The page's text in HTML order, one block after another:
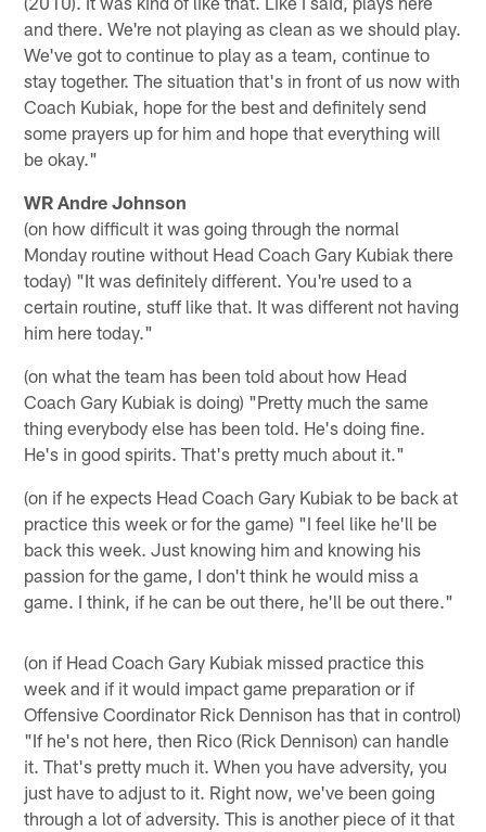
and there. We're not playing as clean as we should play.
We've got to continue to play as a team, continue to
stay together. The situation that's in front of us now with
Coach Kubiak, hope for the best and definitely send
some prayers up for him and hope that everything will
be okay."
WR Andre Johnson
(on how difficult it was going through the normal
Monday routine without Head Coach Gary Kubiak there
today) "It was definitely different. You're used to a
certain routine, stuff like that. It was different not having
him here today."
(on what the team has been told about how Head
Coach Gary Kubiak is doing) "Pretty much the same
thing everybody else has been told. He's doing fine.
He's in good spirits. That's pretty much about it."
(on if he expects Head Coach Gary Kubiak to be back at
practice this week or for the game) "I feel like he'll be
back this week. Just knowing him and knowing his
passion for the game, I don't think he would miss a
game. I think, if he can be out there, he'll be out there."
(on if Head Coach Gary Kubiak missed practice this
week and if it would impact game preparation or if
Offensive Coordinator Rick Dennison has that in control)
"If he's not here, then Rico (Rick Dennison) can handle
it. That's pretty much it. When you have adversity, you
just have to adjust to it. Right now, we've been going
through a lot of adversity. This is another piece of it that